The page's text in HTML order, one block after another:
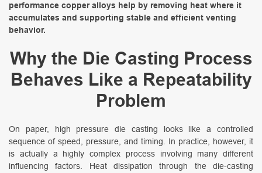
performance copper alloys help by removing heat where it
accumulates and supporting stable and efficient venting
behavior.
Why the Die Casting Process
Behaves Like a Repeatability
Problem
On paper, high pressure die casting looks like a controlled
sequence of speed, pressure, and timing. In practice, however, it
is actually a highly complex process involving many different
influencing factors. Heat dissipation through the die-casting